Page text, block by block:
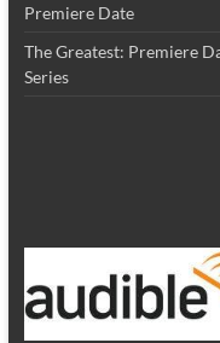
Premiere Date
The Greatest: Premiere
Series